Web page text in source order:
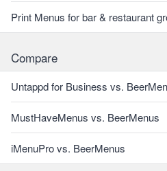
Print Menus for bar & restaurant
Compare
Untappd for Business vs.
MustHaveMenus vs. BeerMenus
iMenuPro vs. BeerMenus